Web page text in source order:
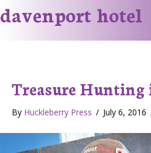
davenport hotel
Treasure Hunting
By Huckleberry Press / July 6, 2016